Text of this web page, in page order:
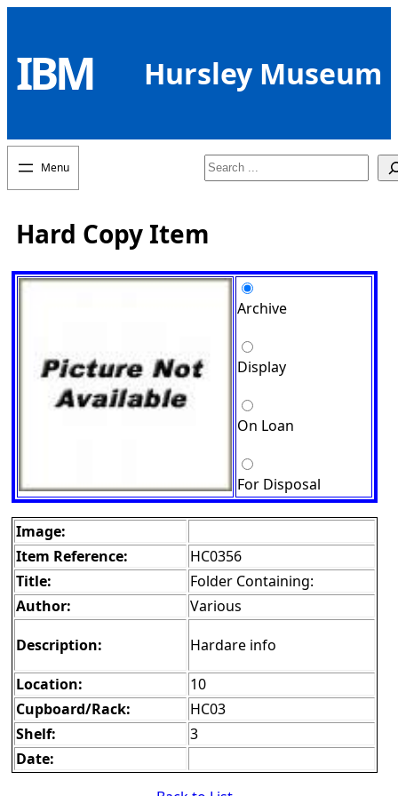
content
IBM Hursley Museum
Search
Hard Copy Item
Archive
Display
On Loan
For Disposal
Image:
Item Reference:
HC0356
Title:
Folder Containing:
Author:
Various
Description:
Hardare info
Location:
10
Cupboard/Rack:
HC03
Shelf:
3
Date: